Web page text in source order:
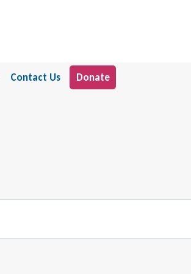
Contact Us Donate